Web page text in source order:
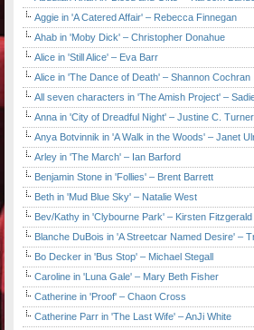
Aggie in 'A Catered Affair' – Rebecca Finnegan
Ahab in 'Moby Dick' – Christopher Donahue
Alice in 'Still Alice' – Eva Barr
Alice in 'The Dance of Death' – Shannon Cochran
All seven characters in 'The Amish Project' –
Anna in 'City of Dreadful Night' – Justine C. Turner
Anya Botvinnik in 'A Walk in the Woods' – Janet
Arley in 'The March' – Ian Barford
Benjamin Stone in 'Follies' – Brent Barrett
Beth in 'Mud Blue Sky' – Natalie West
Bev/Kathy in 'Clybourne Park' – Kirsten Fitzgerald
Blanche DuBois in 'A Streetcar Named Desire' –
Bo Decker in 'Bus Stop' – Michael Stegall
Caroline in 'Luna Gale' – Mary Beth Fisher
Catherine in 'Proof' – Chaon Cross
Catherine Parr in 'The Last Wife' – AnJi White